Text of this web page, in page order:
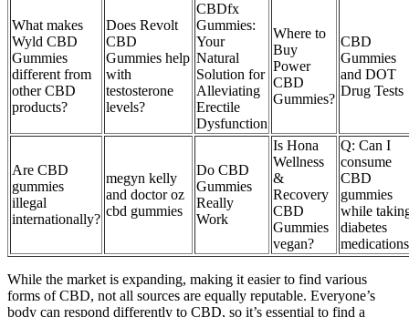
What makes
Wyld CBD
Gummies
different from
other CBD
products?
Does Revolt
CBD
Gummies help
with
testosterone
levels?
CBDfx
Gummies:
Your
Natural
Solution for
Alleviating
Erectile
Dysfunction
Where to
Buy
Power
CBD
Gummies?
CBD
Gummies
and DOT
Drug Tests
Are CBD
gummies
illegal
internationally?
megyn kelly
and doctor oz
cbd gummies
Do CBD
Gummies
Really
Work
Is Hona
Wellness
&
Recovery
CBD
Gummies
vegan?
Q: Can I
consume
CBD
gummies
while
diabetes
While the market is expanding, making it easier to find various
forms of CBD, not all sources are equally reputable. Everyone’s
body can respond differently to CBD, so it’s essential to find a